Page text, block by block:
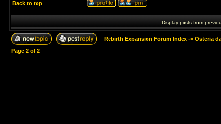
Back to top
Display posts from
Rebirth Expansion Forum Index -> Osteria
Page 2 of 2